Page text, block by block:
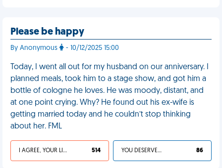
Please be happy
By Anonymous - 10/12/2025 15:00
Today, I went all out for my husband on our anniversary. I
planned meals, took him to a stage show, and got him a
bottle of cologne he loves. He was moody, distant, and
at one point crying. Why? He found out his ex-wife is
getting married today and he couldn’t stop thinking
about her. FML
I AGREE, YOUR LIFE SUCKS 514 YOU DESERVED IT 86